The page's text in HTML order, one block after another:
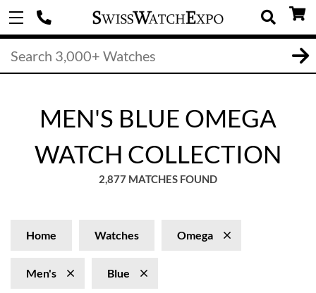
MEN'S BLUE OMEGA
WATCH COLLECTION
2,877 MATCHES FOUND
Home Watches Omega
Men's Blue